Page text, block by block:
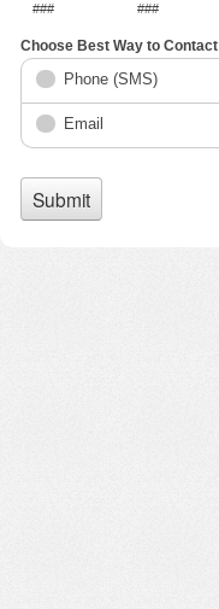
### ###
Choose Best Way to Contact
Phone (SMS)
Email